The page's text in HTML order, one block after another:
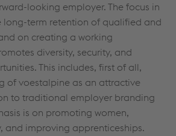
looking employer. The focus in
long-term retention of qualified and
on creating a working
diversity, security, and
This includes, first of all,
of voestalpine as an attractive
to traditional employer branding
is on promoting women,
and improving apprenticeships.